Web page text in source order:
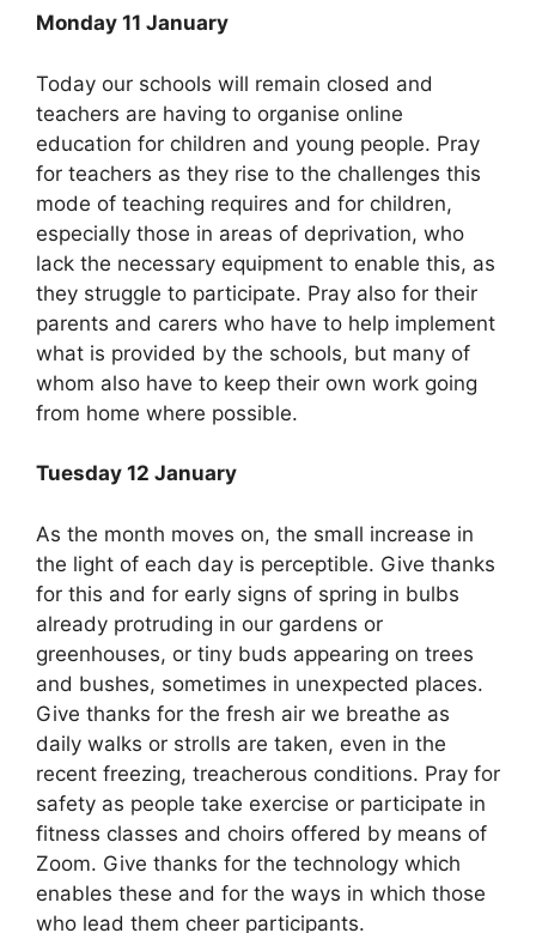
Monday 11 January
Today our schools will remain closed and
teachers are having to organise online
education for children and young people. Pray
for teachers as they rise to the challenges this
mode of teaching requires and for children,
especially those in areas of deprivation, who
lack the necessary equipment to enable this, as
they struggle to participate. Pray also for their
parents and carers who have to help implement
what is provided by the schools, but many of
whom also have to keep their own work going
from home where possible.
Tuesday 12 January
As the month moves on, the small increase in
the light of each day is perceptible. Give thanks
for this and for early signs of spring in bulbs
already protruding in our gardens or
greenhouses, or tiny buds appearing on trees
and bushes, sometimes in unexpected places.
Give thanks for the fresh air we breathe as
daily walks or strolls are taken, even in the
recent freezing, treacherous conditions. Pray for
safety as people take exercise or participate in
fitness classes and choirs offered by means of
Zoom. Give thanks for the technology which
enables these and for the ways in which those
who lead them cheer participants.